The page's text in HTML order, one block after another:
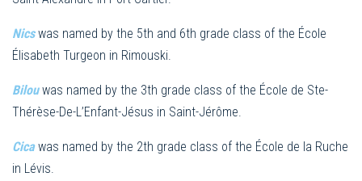
Nicswas named by the 5th and 6th grade class of the École
Élisabeth Turgeon in Rimouski.
Bilouwas named by the 3th grade class of the École de Ste-
Thérèse-De-L’Enfant-Jésus in Saint-Jérôme.
Cica was named by the 2th grade class of the École de la Ruche
in Lévis.